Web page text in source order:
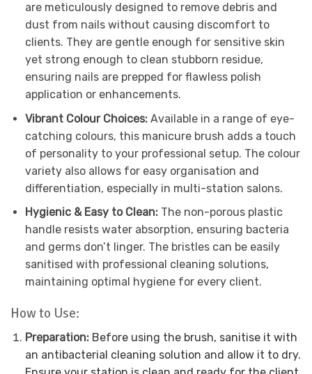
are meticulously designed to remove debris and
dust from nails without causing discomfort to
clients. They are gentle enough for sensitive skin
yet strong enough to clean stubborn residue,
ensuring nails are prepped for flawless polish
application or enhancements.
Vibrant Colour Choices: Available in a range of eye-
catching colours, this manicure brush adds a touch
of personality to your professional setup. The colour
variety also allows for easy organisation and
differentiation, especially in multi-station salons.
Hygienic & Easy to Clean: The non-porous plastic
handle resists water absorption, ensuring bacteria
and germs don’t linger. The bristles can be easily
sanitised with professional cleaning solutions,
maintaining optimal hygiene for every client.
How to Use:
Preparation: Before using the brush, sanitise it with
an antibacterial cleaning solution and allow it to dry.